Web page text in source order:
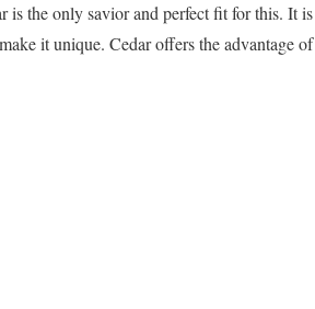
is the only savior and perfect fit for this. It
it unique. Cedar offers the advantage